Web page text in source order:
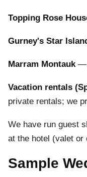
Topping Rose
Gurney's Star
Marram Montauk—
Vacation rentals
private rentals; we
We have run guest
at the hotel (valet or
Sample